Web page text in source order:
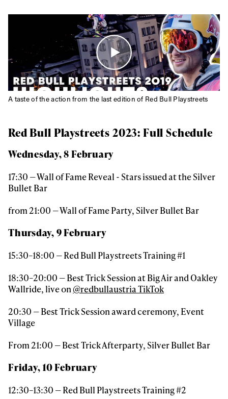
A taste of the action from the last edition of Red Bull Playstreets
Red Bull Playstreets 2023: Full Schedule
Wednesday, 8 February
17:30 — Wall of Fame Reveal - Stars issued at the Silver
Bullet Bar
from 21:00 — Wall of Fame Party, Silver Bullet Bar
Thursday, 9 February
15:30–18:00 — Red Bull Playstreets Training #1
18:30–20:00 — Best Trick Session at Big Air and Oakley
Wallride, live on@redbullaustria TikTok
20:30 — Best Trick Session award ceremony, Event
Village
From 21:00 — Best Trick Afterparty, Silver Bullet Bar
Friday, 10 February
12:30–13:30 — Red Bull Playstreets Training #2